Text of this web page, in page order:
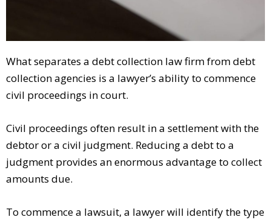
What separates a debt collection law firm from debt
collection agencies is a lawyer’s ability to commence
civil proceedings in court.
Civil proceedings often result in a settlement with the
debtor or a civil judgment. Reducing a debt to a
judgment provides an enormous advantage to collect
amounts due.
To commence a lawsuit, a lawyer will identify the type